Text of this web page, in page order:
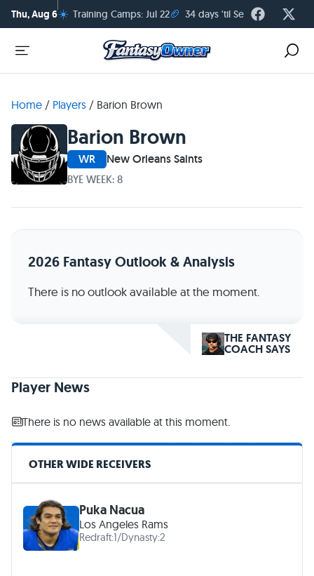
Thu, Aug 6☀️ Training Camps: Jul 22🏈 34 days 'til Season Kickoff
Home / Players / Barion Brown
Barion Brown
WR New Orleans Saints
BYE WEEK: 8
2026 Fantasy Outlook & Analysis
There is no outlook available at the moment.
THE FANTASY
COACH SAYS
Player News
There is no news available at this moment.
OTHER WIDE RECEIVERS
Puka Nacua
Los Angeles Rams
Redraft:1/Dynasty:2